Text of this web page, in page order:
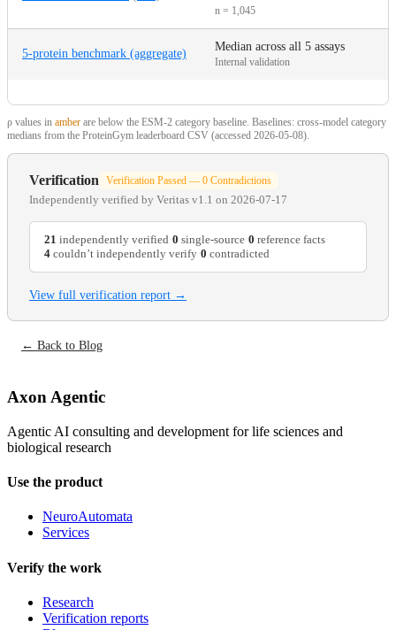
n = 1,045
5-protein benchmark (aggregate)
Median across all 5 assays
Internal validation
ρ values in amber are below the ESM-2 category baseline. Baselines: cross-model category
medians from the ProteinGym leaderboard CSV (accessed 2026-05-08).
Verification Verification Passed — 0 Contradictions
Independently verified by Veritas v1.1 on 2026-07-17
21 independently verified ·0 single-source·0 reference facts·
4 couldn’t independently verify·0 contradicted
View full verification report →
← Back to Blog
Axon Agentic
Agentic AI consulting and development for life sciences and
biological research
Use the product
NeuroAutomata
Services
Verify the work
Research
Verification reports